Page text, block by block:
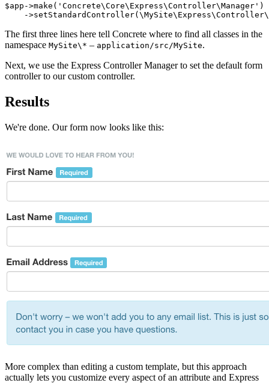
$app->make('Concrete\Core\Express\Controller\Manager')
The first three lines here tell Concrete where to find all classes in the
namespace MySite\* – application/src/MySite.
Next, we use the Express Controller Manager to set the default form
controller to our custom controller.
Results
We're done. Our form now looks like this:
More complex than editing a custom template, but this approach
actually lets you customize every aspect of an attribute and Express